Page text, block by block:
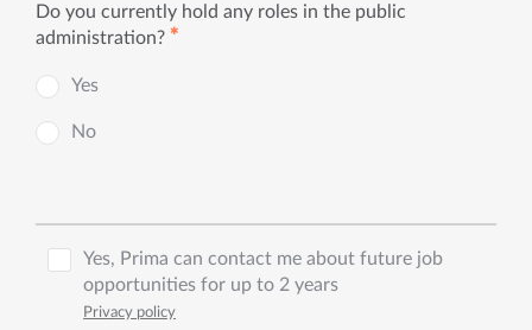
Do you currently hold any roles in the public
administration? ✱
Yes
No
Yes, Prima can contact me about future job
opportunities for up to 2 years
Privacy policy